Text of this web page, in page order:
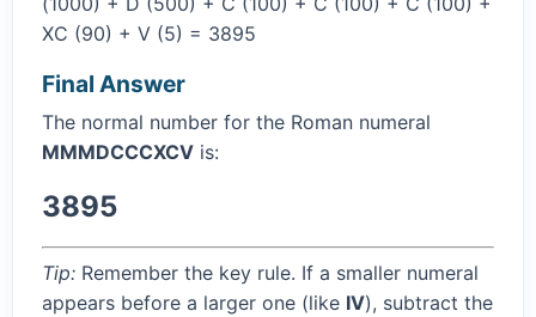
XC (90) + V (5) = 3895
Final Answer
The normal number for the Roman numeral
MMMDCCCXCV is:
3895
Tip: Remember the key rule. If a smaller numeral
appears before a larger one (like IV), subtract the